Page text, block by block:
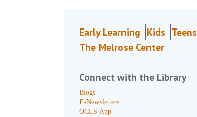
Early Learning Kids Teens
The Melrose Center
Connect with the Library
Blogs
E-Newsletters
OCLS App